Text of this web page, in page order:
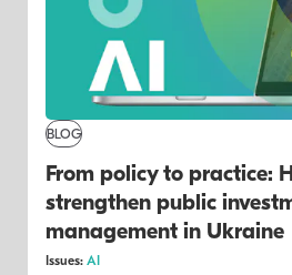
BLOG
From policy to practice:
strengthen public
management in Ukraine
Issues: AI